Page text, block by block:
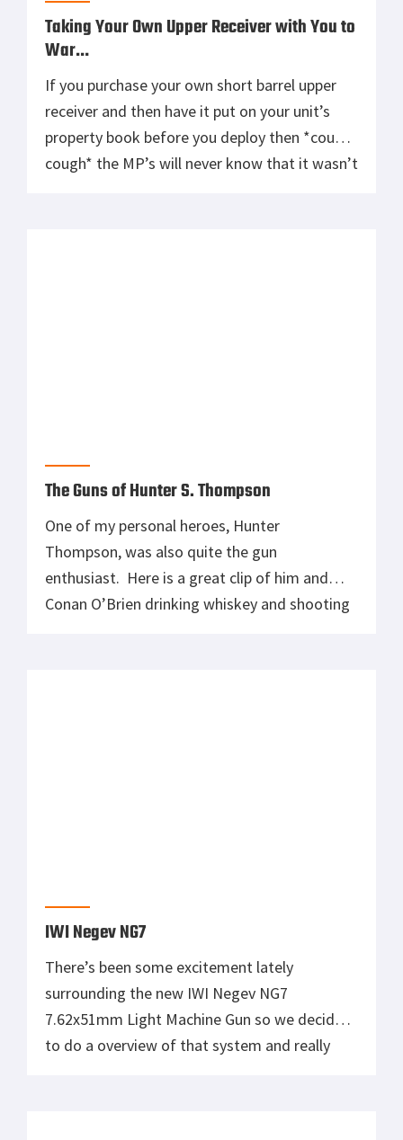
Taking Your Own Upper Receiver with You to
War…
If you purchase your own short barrel upper
receiver and then have it put on your unit’s
property book before you deploy then *cough-
cough* the MP’s will never know that it wasn’t
The Guns of Hunter S. Thompson
One of my personal heroes, Hunter
Thompson, was also quite the gun
enthusiast. Here is a great clip of him and
Conan O’Brien drinking whiskey and shooting
IWI Negev NG7
There’s been some excitement lately
surrounding the new IWI Negev NG7
7.62x51mm Light Machine Gun so we decided
to do a overview of that system and really